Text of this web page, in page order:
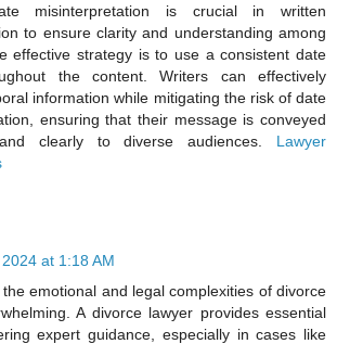
misinterpretation is crucial in written
to ensure clarity and understanding among
effective strategy is to use a consistent date
the content. Writers can effectively
information while mitigating the risk of date
ensuring that their message is conveyed
clearly to diverse audiences. Lawyer
at 1:18 AM
emotional and legal complexities of divorce
A divorce lawyer provides essential
expert guidance, especially in cases like